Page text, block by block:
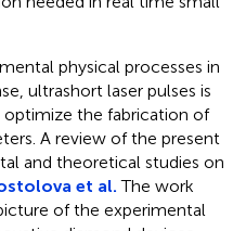
physical processes in
ultrashort laser pulses is
the fabrication of
A review of the present
and theoretical studies on
et al. The work
of the experimental